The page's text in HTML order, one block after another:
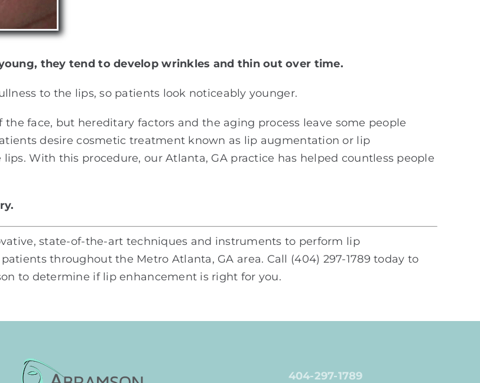
they tend to develop wrinkles and thin out over time.
to the lips, so patients look noticeably younger.
face, but hereditary factors and the aging process leave some people
desire cosmetic treatment known as lip augmentation or lip
With this procedure, our Atlanta, GA practice has helped countless people
state-of-the-art techniques and instruments to perform lip
throughout the Metro Atlanta, GA area. Call (404) 297-1789 today to
to determine if lip enhancement is right for you.
404-297-1789